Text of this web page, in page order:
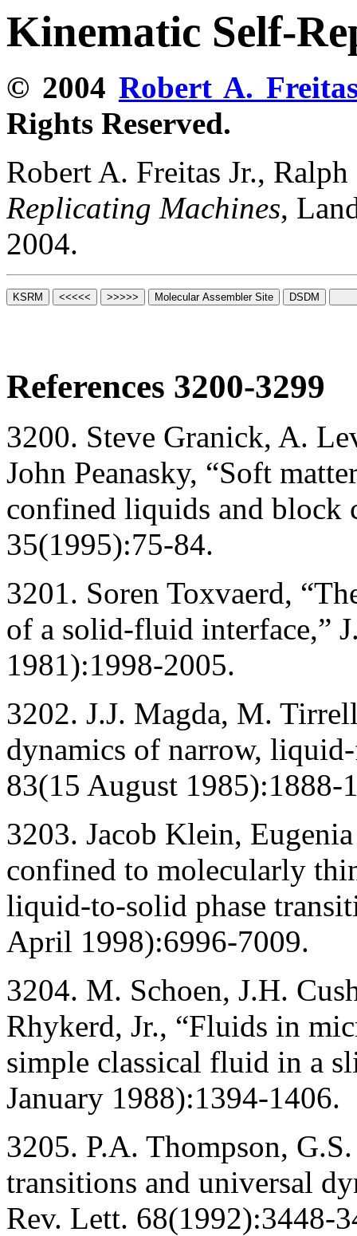
Kinematic Self-
© 2004 Robert A.
Rights Reserved.
Robert A. Freitas Jr.,
Replicating Machines,
2004.
References 3200-3299
3200. Steve Granick, A.
John Peanasky, “Soft
confined liquids and block
35(1995):75-84.
3201. Soren Toxvaerd,
of a solid-fluid interface,”
1981):1998-2005.
3202. J.J. Magda, M.
dynamics of narrow,
83(15 August 1985):1888-
3203. Jacob Klein,
confined to molecularly
liquid-to-solid phase
April 1998):6996-7009.
3204. M. Schoen, J.H.
Rhykerd, Jr., “Fluids in
simple classical fluid in a
January 1988):1394-1406.
3205. P.A. Thompson,
transitions and universal
Rev. Lett. 68(1992):3448-